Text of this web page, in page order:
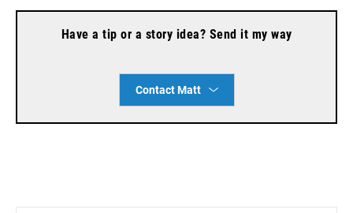
Have a tip or a story idea? Send it my way
Contact Matt